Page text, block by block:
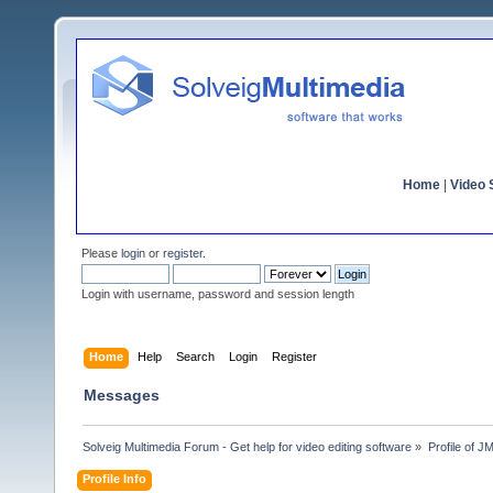
Home Video
Please login or register.
Login with username, password and session length
Home Help Search Login Register
Messages
Solveig Multimedia Forum - Get help for video editing software » Profile of
Profile Info